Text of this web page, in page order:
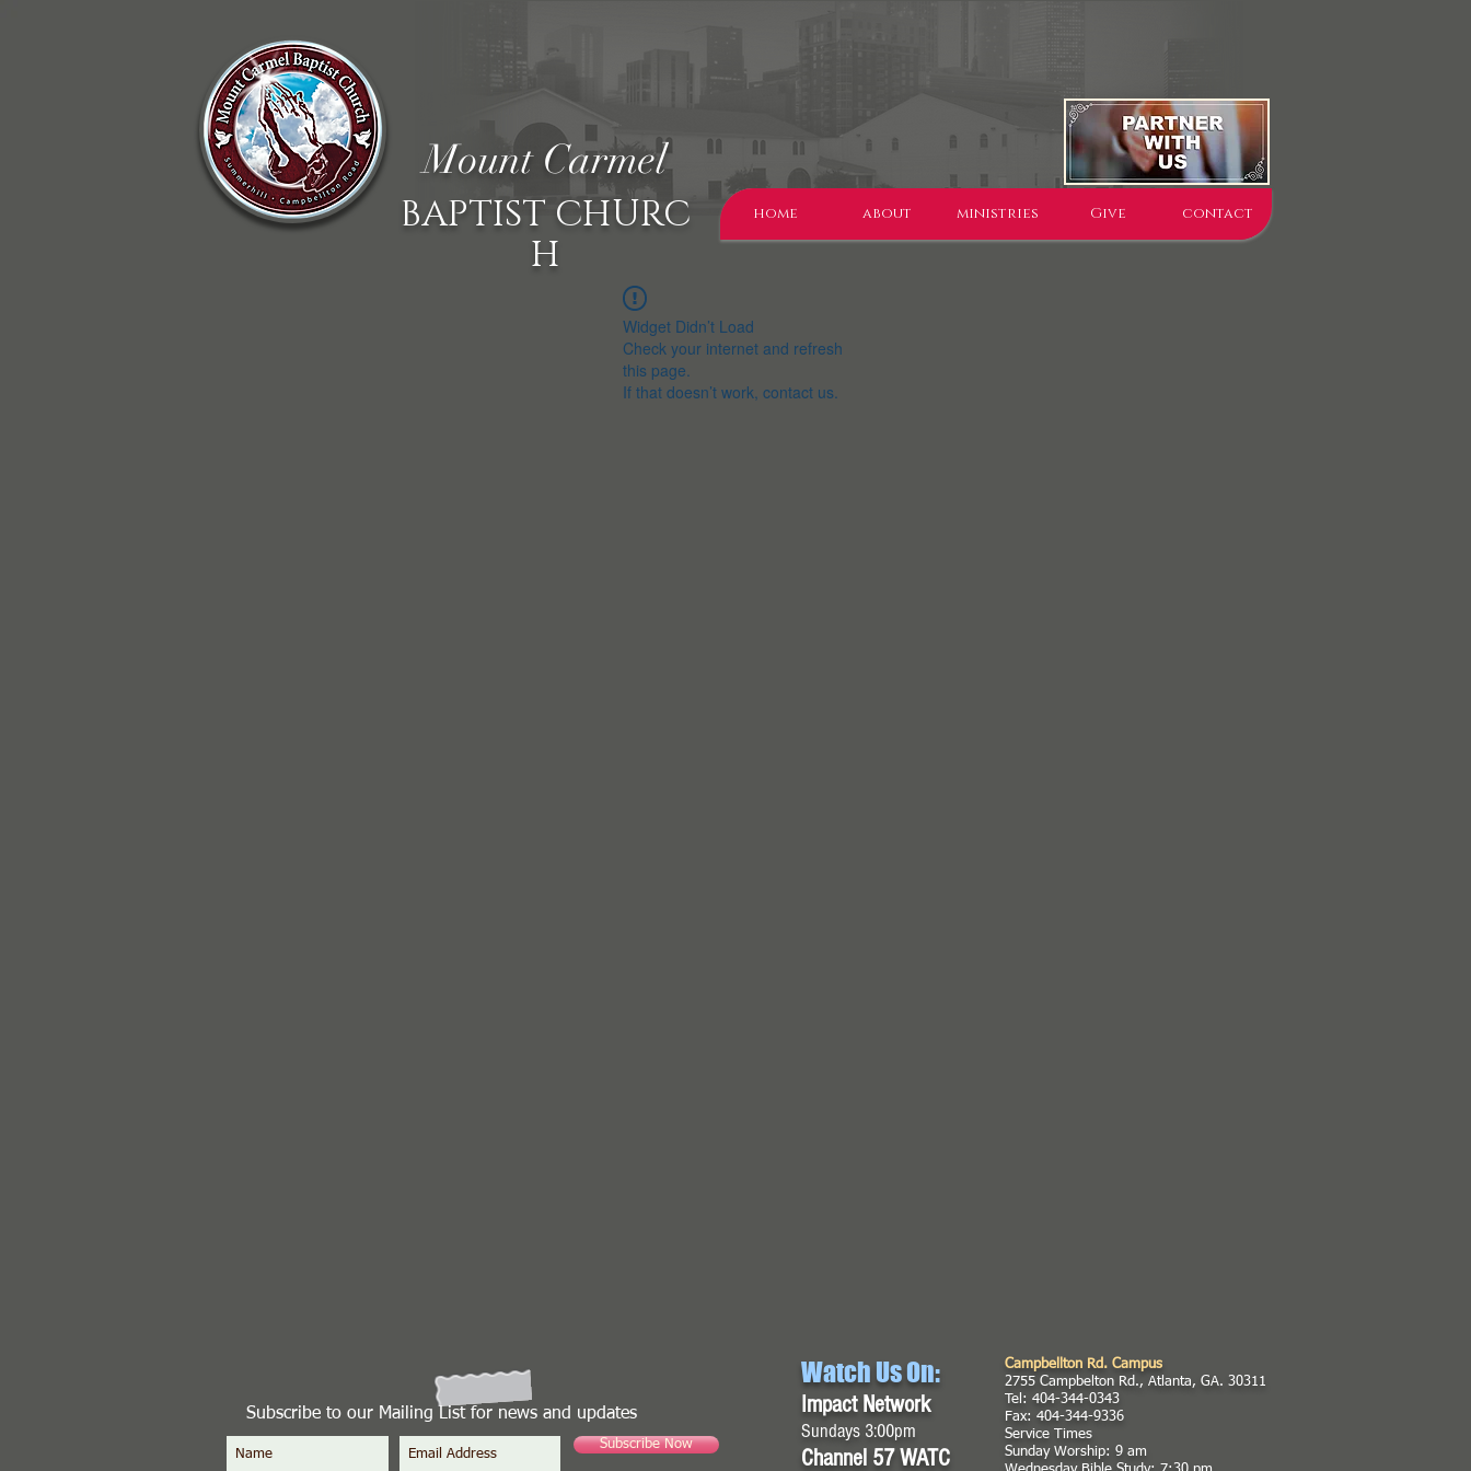
BAPTIST CHURC
H
Mount Carmel
home about ministries Give contact
Widget Didn’t Load
Check your internet and refresh
this page.
If that doesn’t work, contact us.
Subscribe to our Mailing List for news and updates
Subscribe Now
Watch Us On:
Impact Network
Sundays 3:00pm
Channel 57 WATC
Campbellton Rd. Campus
2755 Campbelton Rd., Atlanta, GA. 30311
Tel: 404-344-0343
Fax: 404-344-9336
Service Times
Sunday Worship: 9 am